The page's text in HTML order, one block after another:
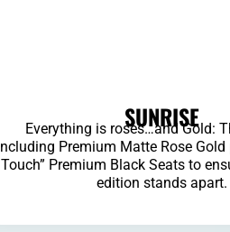
SUNRISE
Everything is roses…and Gold:
Including Premium Matte Rose Gold
Touch” Premium Black Seats to
edition stands apart.